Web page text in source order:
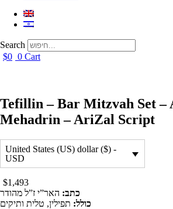
Search
$0 0 Cart
Tefillin – Bar Mitzvah Set –
Mehadrin – AriZal Script
United States (US) dollar ($) -
USD
$1,493
כתב: האר”י ז”ל מהודר
כולל: תפילין, טלית ותיקים